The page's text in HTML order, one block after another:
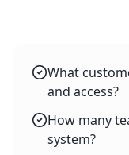
What
and access?
How many
system?